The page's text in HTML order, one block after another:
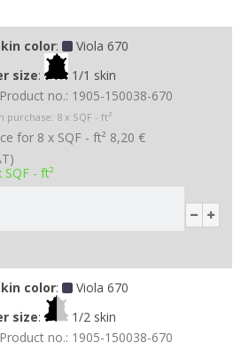
color:
Viola 670
size:
1/1 skin
no.: 1905-150038-670
purchase: 8 x SQF - ft²
for 8 x SQF - ft² 8,20 €
SQF - ft²
color:
Viola 670
size:
1/2 skin
no.: 1905-150038-670